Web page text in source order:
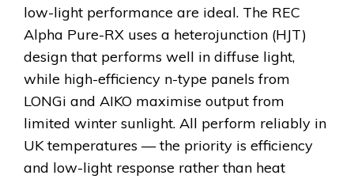
low-light performance are ideal. The REC
Alpha Pure-RX uses a heterojunction (HJT)
design that performs well in diffuse light,
while high-efficiency n-type panels from
LONGi and AIKO maximise output from
limited winter sunlight. All perform reliably in
UK temperatures — the priority is efficiency
and low-light response rather than heat